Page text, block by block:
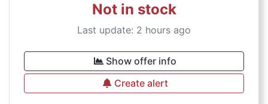
Not in stock
Last update: 2 hours ago
Show offer info
Create alert